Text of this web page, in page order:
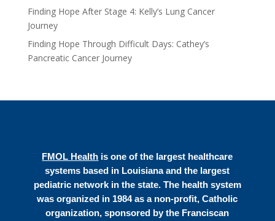
Finding Hope After Stage 4: Kelly’s Lung Cancer
Journey
Finding Hope Through Difficult Days: Cathey’s
Pancreatic Cancer Journey
FMOL Health is one of the largest healthcare
systems based in Louisiana and the largest
pediatric network in the state. The health system
was organized in 1984 as a non-profit, Catholic
organization, sponsored by the Franciscan